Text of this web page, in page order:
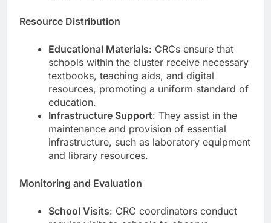
Resource Distribution
Educational Materials: CRCs ensure that
schools within the cluster receive necessary
textbooks, teaching aids, and digital
resources, promoting a uniform standard of
education.
Infrastructure Support: They assist in the
maintenance and provision of essential
infrastructure, such as laboratory equipment
and library resources.
Monitoring and Evaluation
School Visits: CRC coordinators conduct